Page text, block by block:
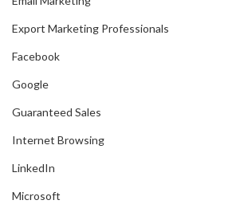
Export Marketing Professionals
Facebook
Google
Guaranteed Sales
Internet Browsing
LinkedIn
Microsoft